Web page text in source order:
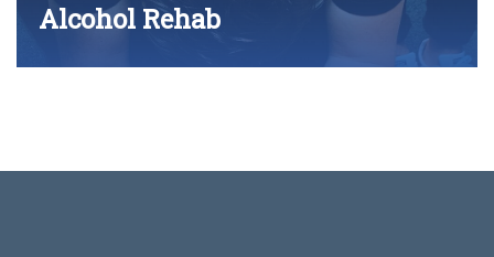
Alcohol Rehab